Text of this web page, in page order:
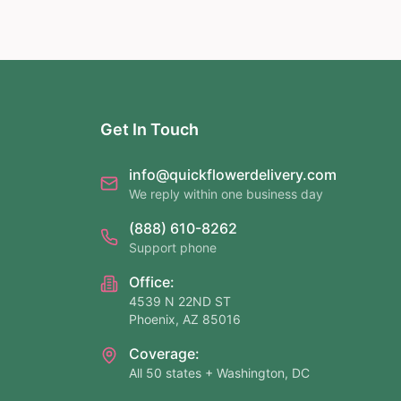
Get In Touch
info@quickflowerdelivery.com
We reply within one business day
(888) 610-8262
Support phone
Office:
4539 N 22ND ST
Phoenix, AZ 85016
Coverage:
All 50 states + Washington, DC